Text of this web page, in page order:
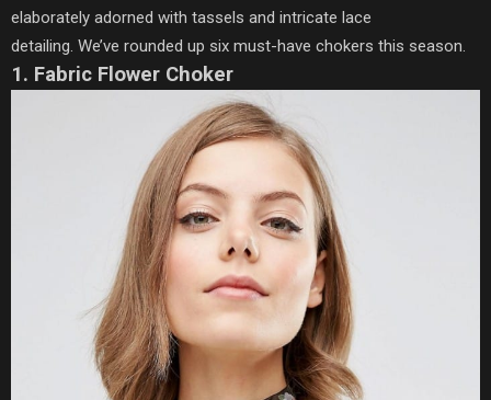
elaborately adorned with tassels and intricate lace
detailing. We’ve rounded up six must-have chokers this season.
1. Fabric Flower Choker